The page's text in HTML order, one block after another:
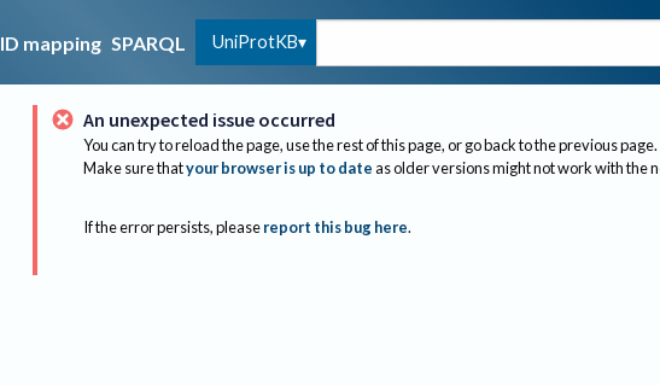
ID mapping SPARQL UniProtKB
An unexpected issue occurred
You can try to reload the page, use the rest of this page, or go back to the previous page.
Make sure thatyour browser is up to dateas older versions might not work with the
If the error persists, please report this bug here.